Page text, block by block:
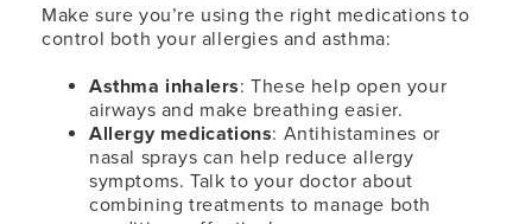
Make sure you’re using the right medications to
control both your allergies and asthma:
Asthma inhalers: These help open your
airways and make breathing easier.
Allergy medications: Antihistamines or
nasal sprays can help reduce allergy
symptoms. Talk to your doctor about
combining treatments to manage both